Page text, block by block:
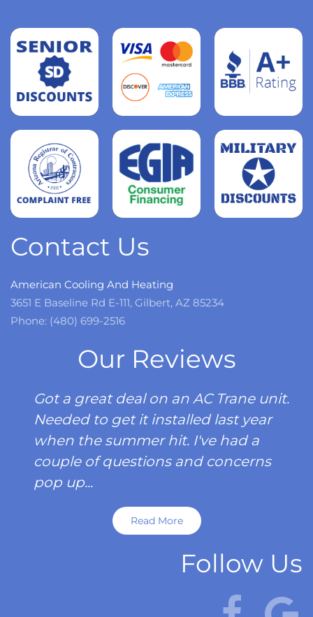
Read
more
more
Read
more
Contact Us
American Cooling And Heating
3651 E Baseline Rd E-111, Gilbert, AZ 85234
Phone: (480) 699-2516
Our Reviews
Got a great deal on an AC Trane unit.
Needed to get it installed last year
when the summer hit. I've had a
couple of questions and concerns
pop up...
Read More
Follow Us